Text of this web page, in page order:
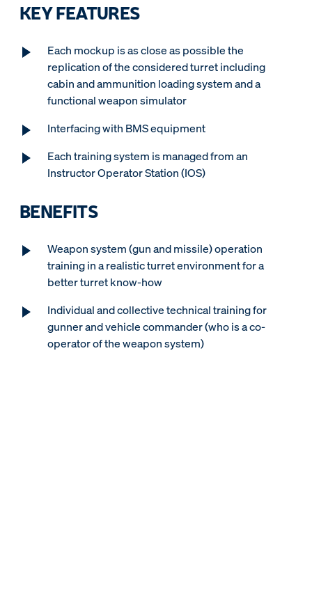
KEY FEATURES
Each mockup is as close as possible the
replication of the considered turret including
cabin and ammunition loading system and a
functional weapon simulator
Interfacing with BMS equipment
Each training system is managed from an
Instructor Operator Station (IOS)
BENEFITS
Weapon system (gun and missile) operation
training in a realistic turret environment for a
better turret know-how
Individual and collective technical training for
gunner and vehicle commander (who is a co-
operator of the weapon system)